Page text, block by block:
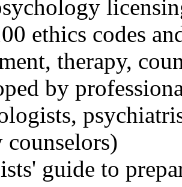
ethics codes
therapy,
by
guide to